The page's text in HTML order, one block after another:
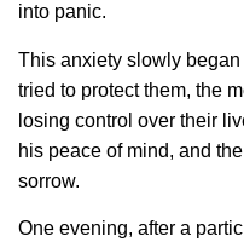
into panic.
This anxiety slowly
tried to protect them, the
losing control over their
his peace of mind, and
sorrow.
One evening, after a